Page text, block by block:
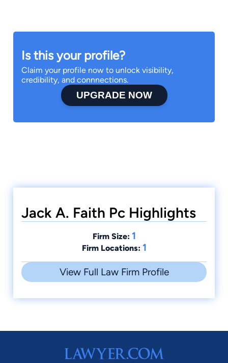
Is this your profile?
Claim your profile now to unlock visibility,
credibility, and connnections.
UPGRADE NOW
Jack A. Faith Pc Highlights
Firm Size: 1
Firm Locations: 1
View Full Law Firm Profile